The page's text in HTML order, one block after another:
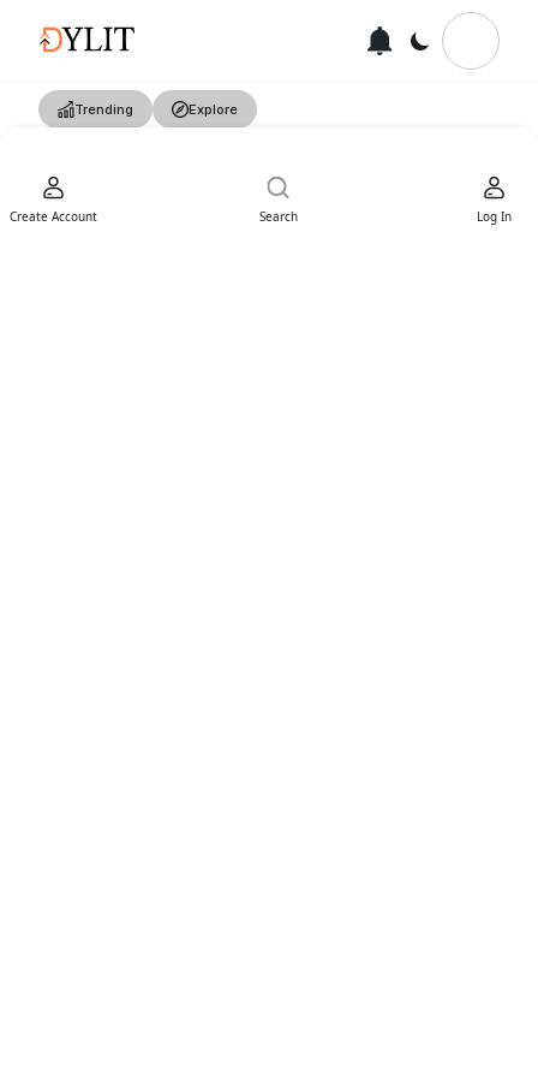
Trending Explore
Create Account Search Log In